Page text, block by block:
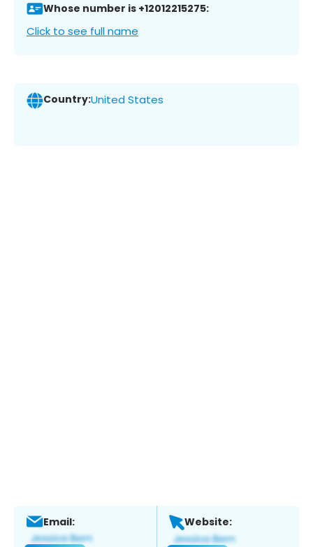
Whose number is +12012215275:
Click to see full name
Country:United States
Email: Website: